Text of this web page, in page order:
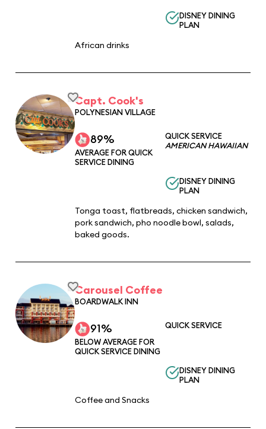
DISNEY DINING
PLAN
African drinks
Capt. Cook's
POLYNESIAN VILLAGE
89%
AVERAGE FOR QUICK
SERVICE DINING
QUICK SERVICE
AMERICAN HAWAIIAN
DISNEY DINING
PLAN
Tonga toast, flatbreads, chicken sandwich,
pork sandwich, pho noodle bowl, salads,
baked goods.
Carousel Coffee
BOARDWALK INN
91%
BELOW AVERAGE FOR
QUICK SERVICE DINING
QUICK SERVICE
DISNEY DINING
PLAN
Coffee and Snacks